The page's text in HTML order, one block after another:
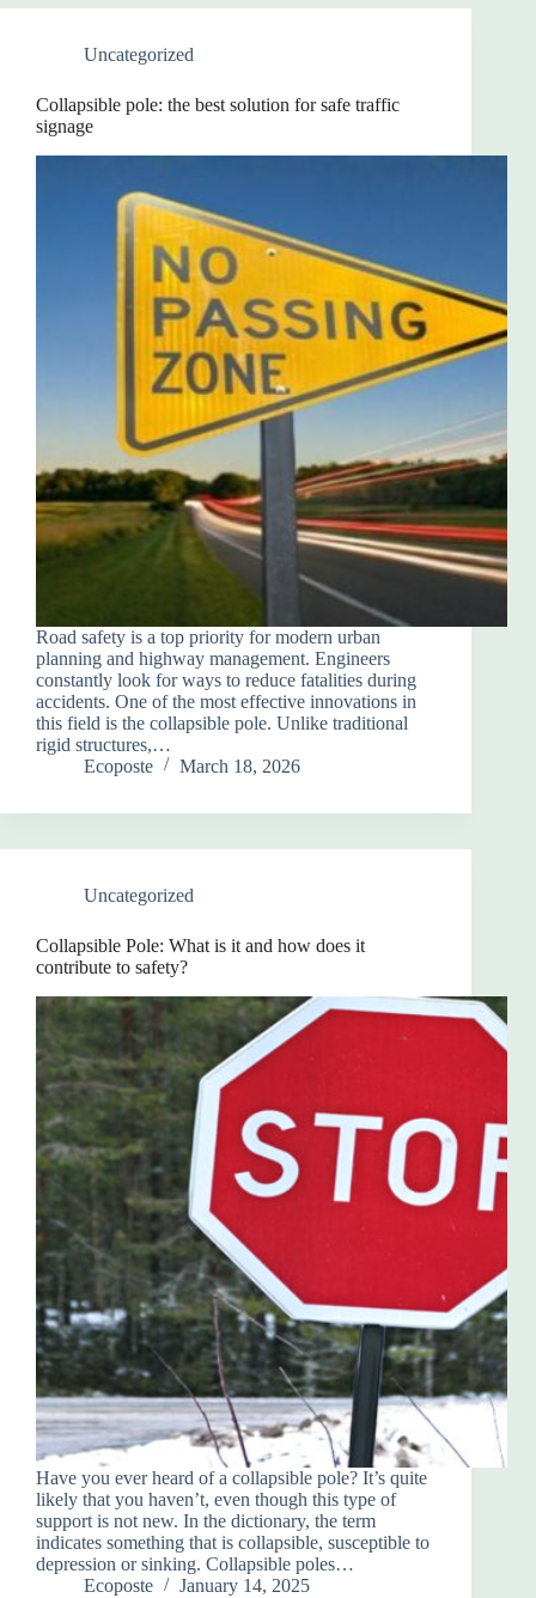
Uncategorized
Collapsible pole: the best solution for safe traffic
signage
Road safety is a top priority for modern urban
planning and highway management. Engineers
constantly look for ways to reduce fatalities during
accidents. One of the most effective innovations in
this field is the collapsible pole. Unlike traditional
rigid structures,…
Ecoposte
March 18, 2026
Uncategorized
Collapsible Pole: What is it and how does it
contribute to safety?
Have you ever heard of a collapsible pole? It’s quite
likely that you haven’t, even though this type of
support is not new. In the dictionary, the term
indicates something that is collapsible, susceptible to
depression or sinking. Collapsible poles…
Ecoposte
January 14, 2025